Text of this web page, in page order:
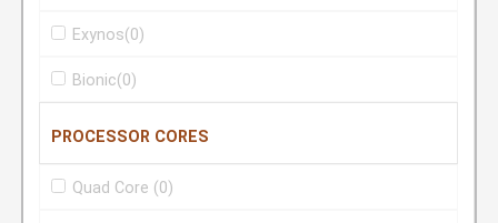
Exynos(0)
Bionic(0)
PROCESSOR CORES
Quad Core (0)